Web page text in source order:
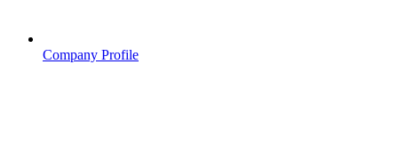
Company Profile